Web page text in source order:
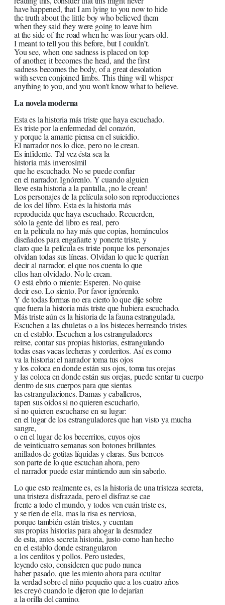
have happened, that I am lying to you now to hide
the truth about the little boy who believed them
when they said they were going to leave him
at the side of the road when he was four years old.
I meant to tell you this before, but I couldn’t.
You see, when one sadness is placed on top
of another, it becomes the head, and the first
sadness becomes the body, of a great desolation
with seven conjoined limbs. This thing will whisper
anything to you, and you won’t know what to believe.
La novela moderna
Esta es la historia más triste que haya escuchado.
Es triste por la enfermedad del corazón,
y porque la amante piensa en el suicidio.
El narrador nos lo dice, pero no le crean.
Es infidente. Tal vez ésta sea la
historia más inverosímil
que he escuchado. No se puede confiar
en el narrador. Ignórenlo. Y cuando alguien
lleve esta historia a la pantalla, ¡no le crean!
Los personajes de la película solo son reproducciones
de los del libro. Esta es la historia más
reproducida que haya escuchado. Recuerden,
sólo la gente del libro es real, pero
en la película no hay más que copias, homúnculos
diseñados para engañarte y ponerte triste, y
claro que la película es triste porque los personajes
olvidan todas sus líneas. Olvidan lo que le querían
decir al narrador, el que nos cuenta lo que
ellos han olvidado. No le crean.
O está ebrio o miente: Esperen. No quise
decir eso. Lo siento. Por favor ignórenlo.
Y de todas formas no era cierto lo que dije sobre
que fuera la historia más triste que hubiera escuchado.
Más triste aún es la historia de la fauna estrangulada.
Escuchen a las chuletas o a los bisteces berreando tristes
en el establo. Escuchen a los estranguladores
reírse, contar sus propias historias, estrangulando
todas esas vacas lecheras y corderitos. Así es como
va la historia: el narrador toma tus ojos
y los coloca en donde están sus ojos, toma tus orejas
y las coloca en donde están sus orejas, puede sentar tu cuerpo
dentro de sus cuerpos para que sientas
las estrangulaciones. Damas y caballeros,
tapen sus oídos si no quieren escucharlo,
si no quieren escucharse en su lugar:
en el lugar de los estranguladores que han visto ya mucha
sangre,
o en el lugar de los becerritos, cuyos ojos
de veinticuatro semanas son botones brillantes
anillados de gotitas líquidas y claras. Sus berreos
son parte de lo que escuchan ahora, pero
el narrador puede estar mintiendo aun sin saberlo.
Lo que esto realmente es, es la historia de una tristeza secreta,
una tristeza disfrazada, pero el disfraz se cae
frente a todo el mundo, y todos ven cuán triste es,
y se ríen de ella, mas la risa es nerviosa,
porque también están tristes, y cuentan
sus propias historias para ahogar la desnudez
de esta, antes secreta historia, justo como han hecho
en el establo donde estrangularon
a los cerditos y pollos. Pero ustedes,
leyendo esto, consideren que pudo nunca
haber pasado, que les miento ahora para ocultar
la verdad sobre el niño pequeño que a los cuatro años
les creyó cuando le dijeron que lo dejarían
a la orilla del camino.